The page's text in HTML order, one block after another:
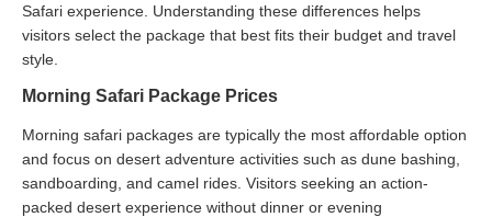
Safari experience. Understanding these differences helps
visitors select the package that best fits their budget and travel
style.
Morning Safari Package Prices
Morning safari packages are typically the most affordable option
and focus on desert adventure activities such as dune bashing,
sandboarding, and camel rides. Visitors seeking an action-
packed desert experience without dinner or evening